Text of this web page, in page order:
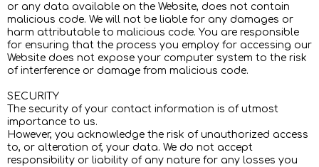
or any data available on the Website, does not contain
malicious code. We will not be liable for any damages or
harm attributable to malicious code. You are responsible
for ensuring that the process you employ for accessing our
Website does not expose your computer system to the risk
of interference or damage from malicious code.
SECURITY
The security of your contact information is of utmost
importance to us.
However, you acknowledge the risk of unauthorized access
to, or alteration of, your data. We do not accept
responsibility or liability of any nature for any losses you